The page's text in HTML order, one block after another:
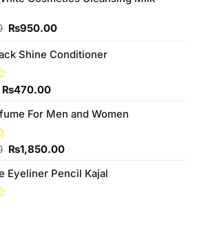
Original
was:
₨950.00Current
is:
Shine Conditioner
Original
was:
₨480.00.
₨470.00Current
is:
For Men and Women
Original
was:
₨1,850.00Current
is:
Eyeliner Pencil Kajal